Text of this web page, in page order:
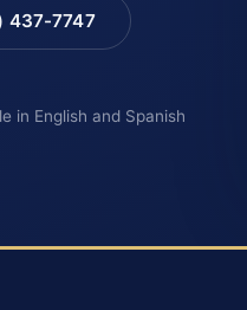
437-7747
in English and Spanish